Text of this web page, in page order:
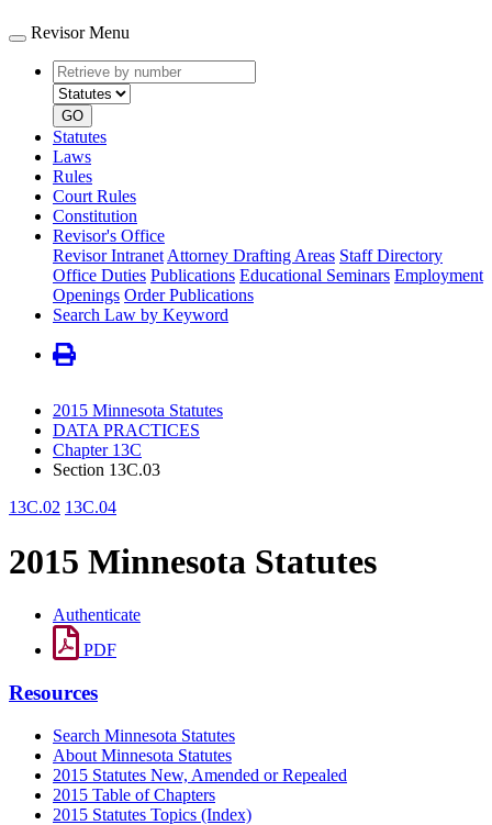
Revisor Menu
Retrieve
by
number
type
GO
Statutes
Laws
Rules
Court Rules
Constitution
Revisor's Office
Revisor Intranet Attorney Drafting Areas Staff Directory
Office Duties Publications Educational Seminars Employment
Openings Order Publications
Search Law by Keyword
2015 Minnesota Statutes
DATA PRACTICES
Chapter 13C
Section 13C.03
13C.02 13C.04
2015 Minnesota Statutes
Authenticate
PDF
Resources
Search Minnesota Statutes
About Minnesota Statutes
2015 Statutes New, Amended or Repealed
2015 Table of Chapters
2015 Statutes Topics (Index)